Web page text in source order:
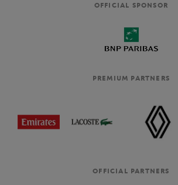
OFFICIAL SPONSOR
PREMIUM PARTNERS
OFFICIAL PARTNERS